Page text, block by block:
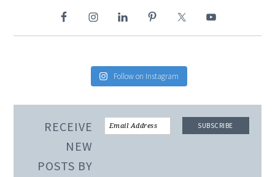
Follow on Instagram
RECEIVE
NEW
POSTS BY